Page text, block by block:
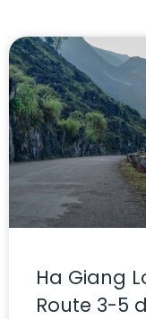
Ha Giang
Route 3-5